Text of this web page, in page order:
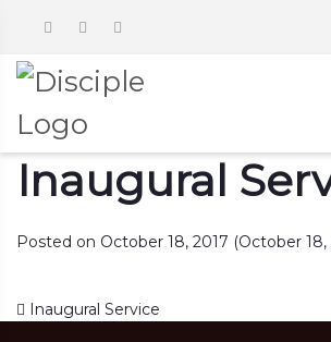
Inaugural
Posted on October 18, 2017 (October 18,
Post navigation
Inaugural Service